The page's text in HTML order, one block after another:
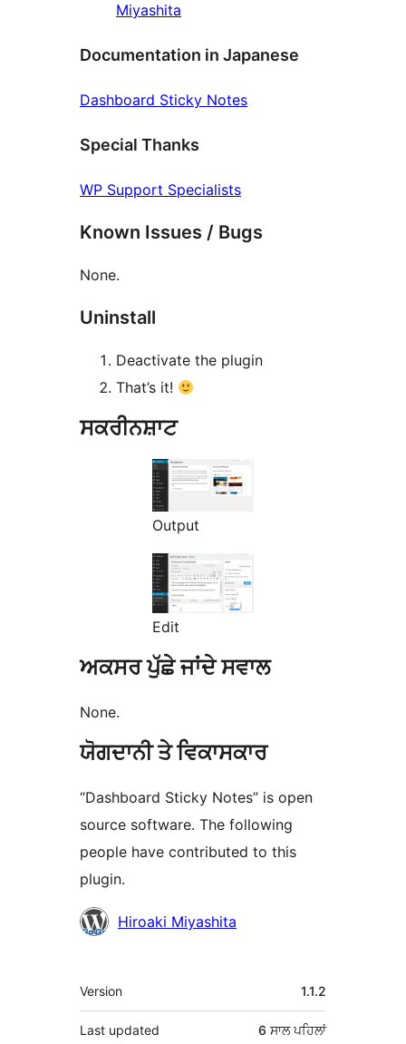
Miyashita
Documentation in Japanese
Dashboard Sticky Notes
Special Thanks
WP Support Specialists
Known Issues / Bugs
None.
Uninstall
Deactivate the plugin
That’s it!
ਸਕਰੀਨਸ਼ਾਟ
Output
Edit
ਅਕਸਰ ਪੁੱਛੇ ਜਾਂਦੇ ਸਵਾਲ
None.
ਯੋਗਦਾਨੀ ਤੇ ਵਿਕਾਸਕਾਰ
“Dashboard Sticky Notes” is open
source software. The following
people have contributed to this
plugin.
ਯੋਗਦਾਨੀHiroaki Miyashita
ਮੈਟਾ
Version 1.1.2
Last updated 6 ਸਾਲਪਹਿਲਾਂ